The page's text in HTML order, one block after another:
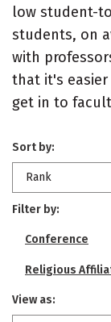
low student-
students, on
with
that it's
get in to
Sort by:
Rank
Filter by:
Conference
Religious
View as: